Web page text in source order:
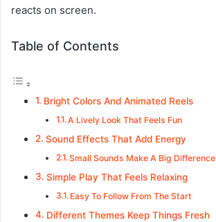
reacts on screen.
Table of Contents
Bright Colors And Animated Reels
A Lively Look That Feels Fun
Sound Effects That Add Energy
Small Sounds Make A Big Difference
Simple Play That Feels Relaxing
Easy To Follow From The Start
Different Themes Keep Things Fresh